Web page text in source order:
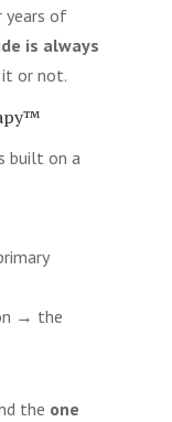
years of
is always
it or not.
built on a
→ the
the one